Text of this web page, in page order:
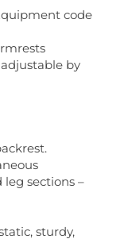
code
by
sections –
sturdy,